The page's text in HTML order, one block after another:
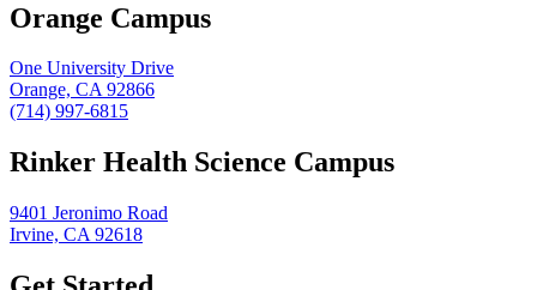
Orange Campus
One University Drive
Orange, CA 92866
(714) 997-6815
Rinker Health Science Campus
9401 Jeronimo Road
Irvine, CA 92618